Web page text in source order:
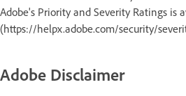
Adobe's Priority and Severity Ratings is
(https://helpx.adobe.com/security/
Adobe Disclaimer